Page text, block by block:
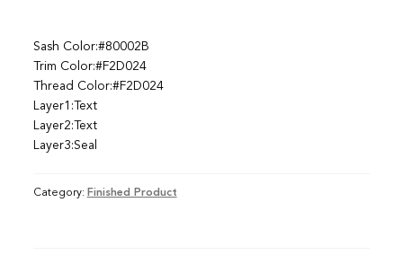
Sash Color:#80002B
Trim Color:#F2D024
Thread Color:#F2D024
Layer1:Text
Layer2:Text
Layer3:Seal
Category: Finished Product